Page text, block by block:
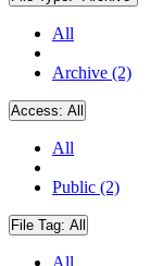
All
Archive (2)
Access: All
All
Public (2)
File Tag: All